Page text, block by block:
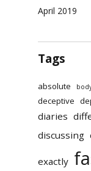
April 2019
Tags
absolute
deceptive
diaries
discussing
exactly